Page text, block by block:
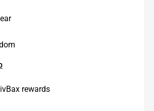
rewards